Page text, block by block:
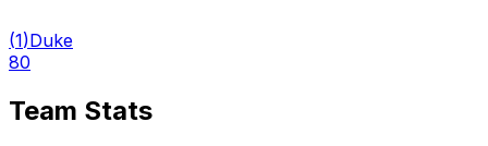
(1)Duke
80
Team Stats